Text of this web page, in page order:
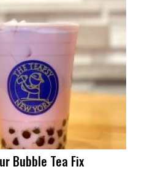
Bubble Tea Fix